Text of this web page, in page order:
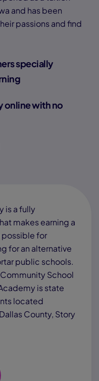
and has been
passions and find
specially
online with no
is a fully
makes earning a
for
for an alternative
public schools.
School
is state
located
County, Story